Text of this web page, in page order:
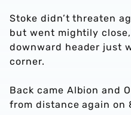
Stoke didn’t threaten
but went mightily
downward header just
corner.
Back came Albion and
from distance again on